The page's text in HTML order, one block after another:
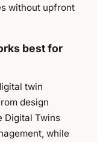
without upfront
best for
twin
design
Digital Twins
while